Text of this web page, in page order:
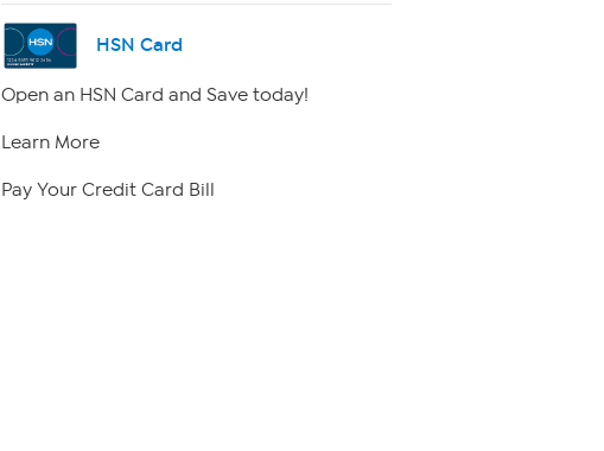
HSN Card
Open an HSN Card and Save today!
Learn More
Pay Your Credit Card Bill